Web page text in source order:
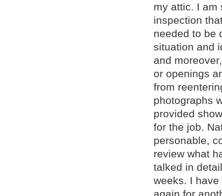
my attic. I am
inspection
needed to be
situation and
and
or openings
from
photographs
provided
for the job.
personable,
review what
talked in
weeks. I